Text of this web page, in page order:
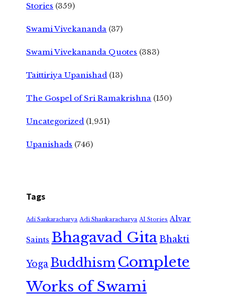
Stories (359)
Swami Vivekananda (37)
Swami Vivekananda Quotes (383)
Taittiriya Upanishad (13)
The Gospel of Sri Ramakrishna (150)
Uncategorized (1,951)
Upanishads (746)
Tags
Adi Sankaracharya Adi Shankaracharya AI Stories Alvar
Saints Bhagavad GitaBhakti
Yoga Buddhism Complete
Works of Swami